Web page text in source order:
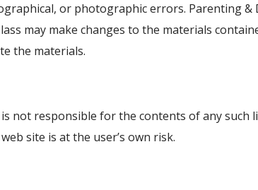
or photographic errors. Parenting
may make changes to the materials
the materials.
not responsible for the contents of any such
site is at the user’s own risk.